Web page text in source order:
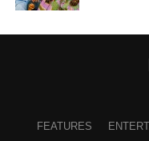
FEATURES